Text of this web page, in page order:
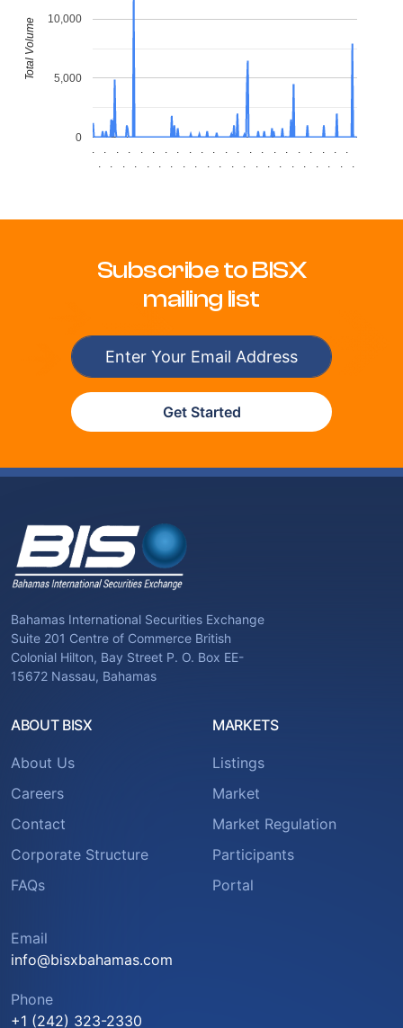
.
.
.
.
.
.
.
.
.
.
.
.
.
.
.
.
.
.
.
.
.
.
.
.
.
.
.
.
.
.
.
.
.
.
.
.
.
.
.
.
.
.
.
.
0
5,000
10,000
Total Volume
Subscribe to BISX
mailing list
Get Started
Bahamas International Securities Exchange
Suite 201 Centre of Commerce British
Colonial Hilton, Bay Street P. O. Box EE-
15672 Nassau, Bahamas
ABOUT BISX
About Us
Careers
Contact
Corporate Structure
FAQs
MARKETS
Listings
Market
Market Regulation
Participants
Portal
Email
info@bisxbahamas.com
Phone
+1 (242) 323-2330